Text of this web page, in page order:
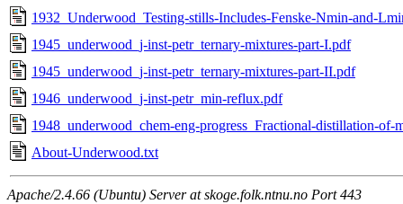
1932_Underwood_Testing-stills-Includes-Fenske-Nmin-and-
1945_underwood_j-inst-petr_ternary-mixtures-part-I.pdf
1945_underwood_j-inst-petr_ternary-mixtures-part-II.pdf
1946_underwood_j-inst-petr_min-reflux.pdf
1948_underwood_chem-eng-progress_Fractional-distillation-of-
About-Underwood.txt
Apache/2.4.66 (Ubuntu) Server at skoge.folk.ntnu.no Port 443